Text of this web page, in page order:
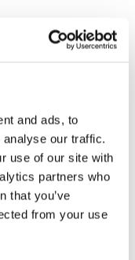
and ads, to
our traffic.
use of our site with
partners who
that you’ve
from your use